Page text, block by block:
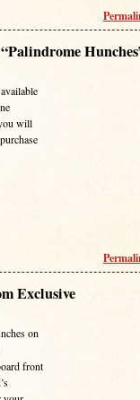
will
Exclusive
on
front